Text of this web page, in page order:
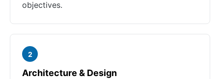
objectives.
2
Architecture & Design